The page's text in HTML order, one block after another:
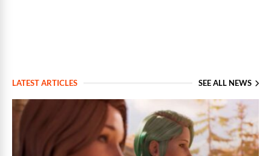
LATEST ARTICLES SEE ALL NEWS